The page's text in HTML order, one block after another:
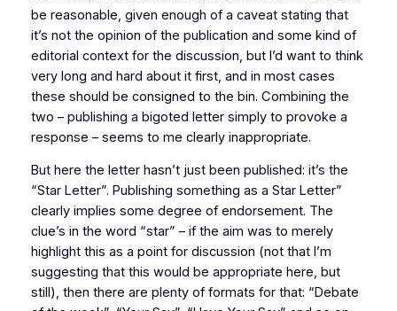
be reasonable, given enough of a caveat stating that
it’s not the opinion of the publication and some kind of
editorial context for the discussion, but I’d want to think
very long and hard about it first, and in most cases
these should be consigned to the bin. Combining the
two – publishing a bigoted letter simply to provoke a
response – seems to me clearly inappropriate.
But here the letter hasn’t just been published: it’s the
“Star Letter”. Publishing something as a Star Letter”
clearly implies some degree of endorsement. The
clue’s in the word “star” – if the aim was to merely
highlight this as a point for discussion (not that I’m
suggesting that this would be appropriate here, but
still), then there are plenty of formats for that: “Debate